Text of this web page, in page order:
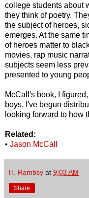
college students about
they think of poetry.
the subject of heroes,
emerges. At the same
of heroes matter to
movies, rap music
subjects seem less
presented to young
McCall's book, I
boys. I've begun
looking forward to how
Related:
• Jason McCall
H. Rambsy at 9:03 AM
Share